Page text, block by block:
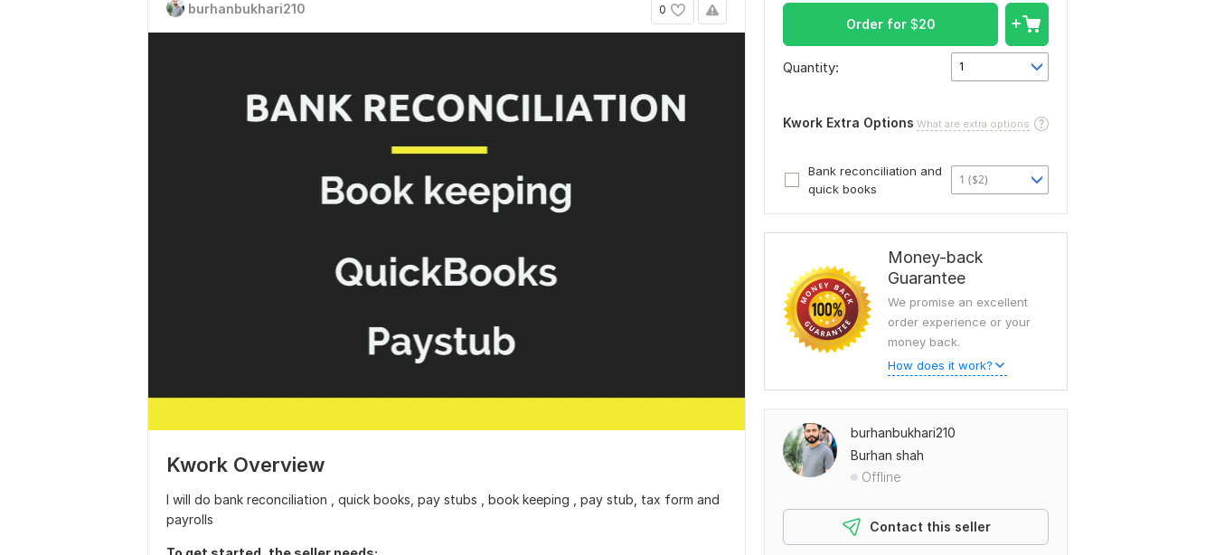
0
burhanbukhari210
Kwork Overview
I will do bank reconciliation , quick books, pay stubs , book keeping , pay stub, tax form and
payrolls
Order for $20
Quantity: 1
Kwork Extra Options What are extra options
Bank reconciliation and
quick books
1 ($2)
Money-back
Guarantee
We promise an excellent
order experience or your
money back.
How does it work?
burhanbukhari210
Burhan shah
Offline
Contact this seller